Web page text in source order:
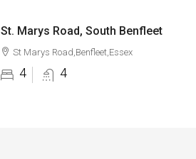
St. Marys Road, South Benfleet
St Marys Road,Benfleet,Essex
4 4